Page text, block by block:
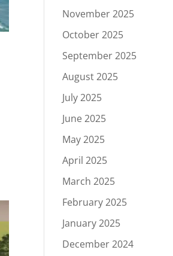
November 2025
October 2025
September 2025
August 2025
July 2025
June 2025
May 2025
April 2025
March 2025
February 2025
January 2025
December 2024